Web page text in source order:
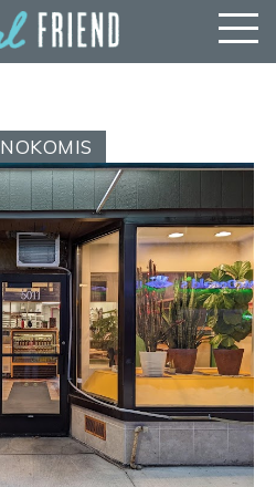
NOKOMIS